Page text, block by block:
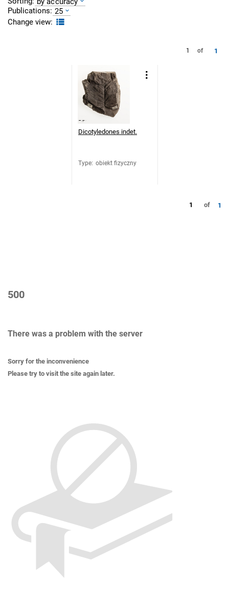
Publications: 25
Change view:
1 of 1
Dicotyledones indet.
Type: obiekt fizyczny
1 of 1
500
There was a problem with the server
Sorry for the inconvenience
Please try to visit the site again later.